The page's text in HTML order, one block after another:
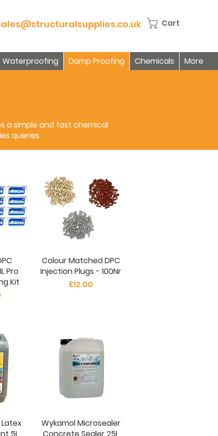
Cart
Waterproofing Damp Proofing Chemicals More
a simple and fast chemical
queries.
Pro
Kit
Colour Matched DPC
Injection Plugs - 100Nr
Price
£12.00
Latex
5L
Wykamol Microsealer
Concrete Sealer 25L